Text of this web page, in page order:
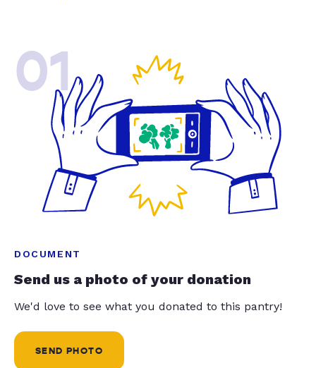
01
DOCUMENT
Send us a photo of your donation
We'd love to see what you donated to this pantry!
SEND PHOTO